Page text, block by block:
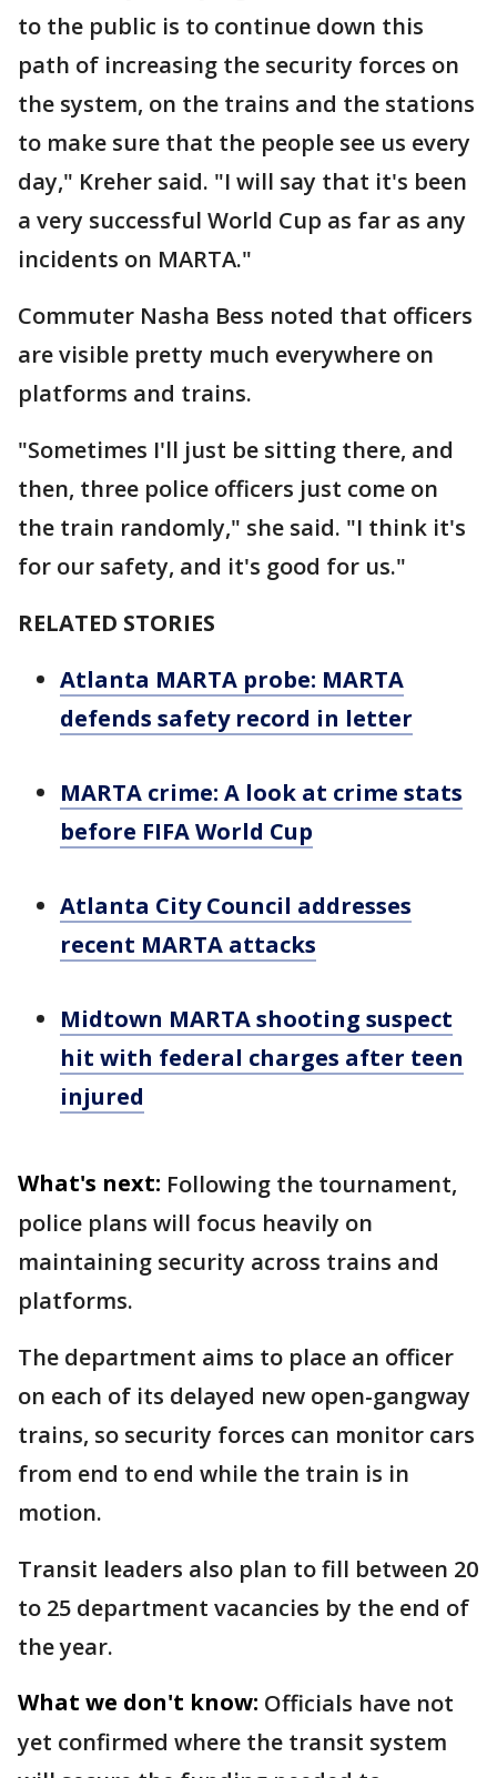
to the public is to continue down this
path of increasing the security forces on
the system, on the trains and the stations
to make sure that the people see us every
day," Kreher said. "I will say that it's been
a very successful World Cup as far as any
incidents on MARTA."
Commuter Nasha Bess noted that officers
are visible pretty much everywhere on
platforms and trains.
"Sometimes I'll just be sitting there, and
then, three police officers just come on
the train randomly," she said. "I think it's
for our safety, and it's good for us."
RELATED STORIES
Atlanta MARTA probe: MARTA
defends safety record in letter
MARTA crime: A look at crime stats
before FIFA World Cup
Atlanta City Council addresses
recent MARTA attacks
Midtown MARTA shooting suspect
hit with federal charges after teen
injured
What's next: Following the tournament,
police plans will focus heavily on
maintaining security across trains and
platforms.
The department aims to place an officer
on each of its delayed new open-gangway
trains, so security forces can monitor cars
from end to end while the train is in
motion.
Transit leaders also plan to fill between 20
to 25 department vacancies by the end of
the year.
What we don't know: Officials have not
yet confirmed where the transit system